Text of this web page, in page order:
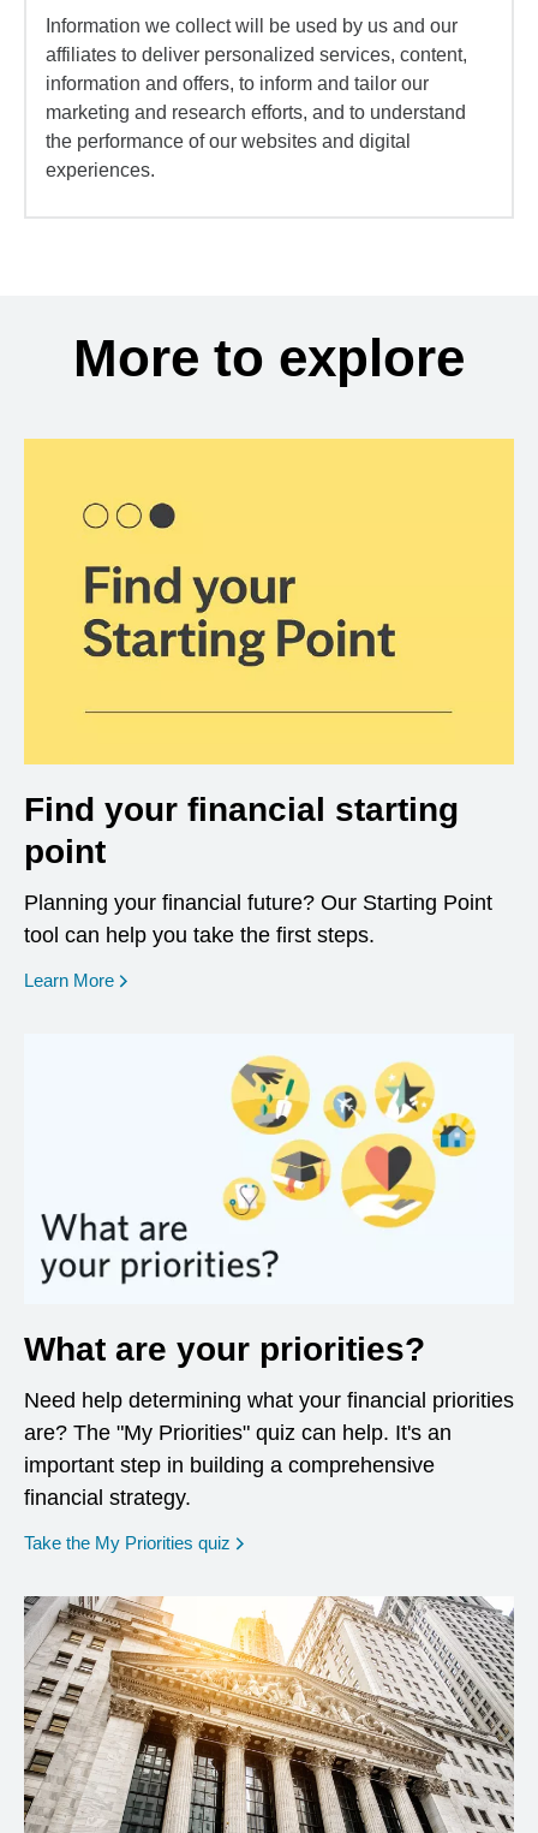
Information we collect will be used by us and our
affiliates to deliver personalized services, content,
information and offers, to inform and tailor our
marketing and research efforts, and to understand
the performance of our websites and digital
experiences.
More to explore
Find your financial starting
point
Planning your financial future? Our Starting Point
tool can help you take the first steps.
Learn More opens in a new window
What are your priorities?
Need help determining what your financial priorities
are? The "My Priorities" quiz can help. It's an
important step in building a comprehensive
financial strategy.
Take the My Priorities quiz opens in a new window